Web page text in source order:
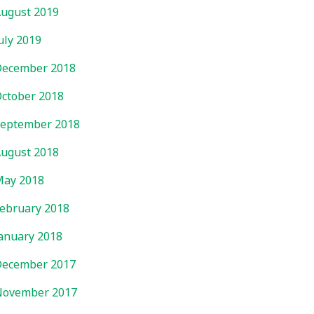
2019
2019
2018
2018
2018
2018
2018
2018
2018
2017
2017